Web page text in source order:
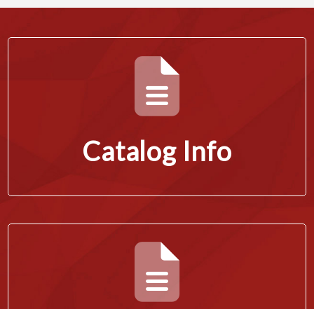
Catalog Info